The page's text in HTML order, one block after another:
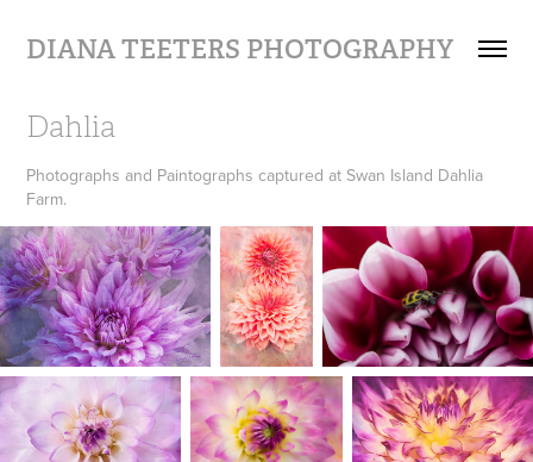
DIANA TEETERS PHOTOGRAPHY
Dahlia
Photographs and Paintographs captured at Swan Island Dahlia
Farm.